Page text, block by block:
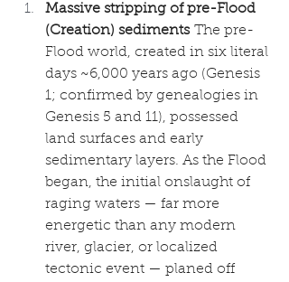
Massive stripping of pre-Flood
(Creation) sediments The pre-
Flood world, created in six literal
days ~6,000 years ago (Genesis
1; confirmed by genealogies in
Genesis 5 and 11), possessed
land surfaces and early
sedimentary layers. As the Flood
began, the initial onslaught of
raging waters — far more
energetic than any modern
river, glacier, or localized
tectonic event — planed off